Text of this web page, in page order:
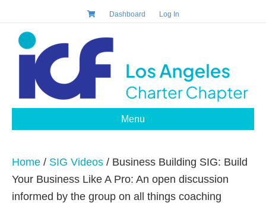
Dashboard Log In
Menu
Home / SIG Videos / Business Building SIG: Build
Your Business Like A Pro: An open discussion
informed by the group on all things coaching